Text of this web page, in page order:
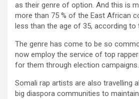
as their genre of option. And this is
more than 75 % of the East African
less than the age of 35, according to
The genre has come to be so
now employ the service of top
for them through election campaigns.
Somali rap artists are also travelling
big diaspora communities to